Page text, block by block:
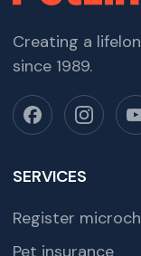
Creating a
since 1989.
SERVICES
Register
Pet insurance